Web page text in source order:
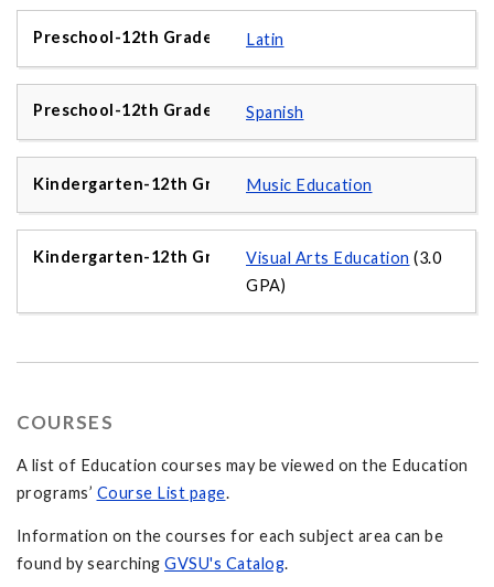
Latin
Spanish
Music Education
Visual Arts Education (3.0
GPA)
COURSES
A list of Education courses may be viewed on the Education
programs’ Course List page.
Information on the courses for each subject area can be
found by searching GVSU's Catalog.